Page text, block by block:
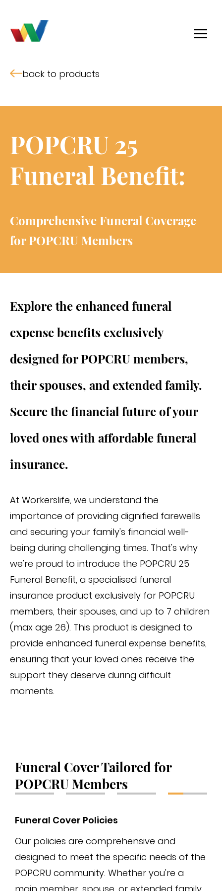
POPCRU 25
Funeral Benefit:
Comprehensive Funeral Coverage
for POPCRU Members
Explore the enhanced funeral
expense benefits exclusively
designed for POPCRU members,
their spouses, and extended family.
Secure the financial future of your
loved ones with affordable funeral
insurance.
back to products
At Workerslife, we understand the
importance of providing dignified farewells
and securing your family's financial well-
being during challenging times. That's why
we're proud to introduce the POPCRU 25
Funeral Benefit, a specialised funeral
insurance product exclusively for POPCRU
members, their spouses, and up to 7 children
(max age 26). This product is designed to
provide enhanced funeral expense benefits,
ensuring that your loved ones receive the
support they deserve during difficult
moments.
Funeral Cover Tailored for
POPCRU Members
Funeral Cover Policies
Our policies are comprehensive and
designed to meet the specific needs of the
POPCRU community. Whether you're a